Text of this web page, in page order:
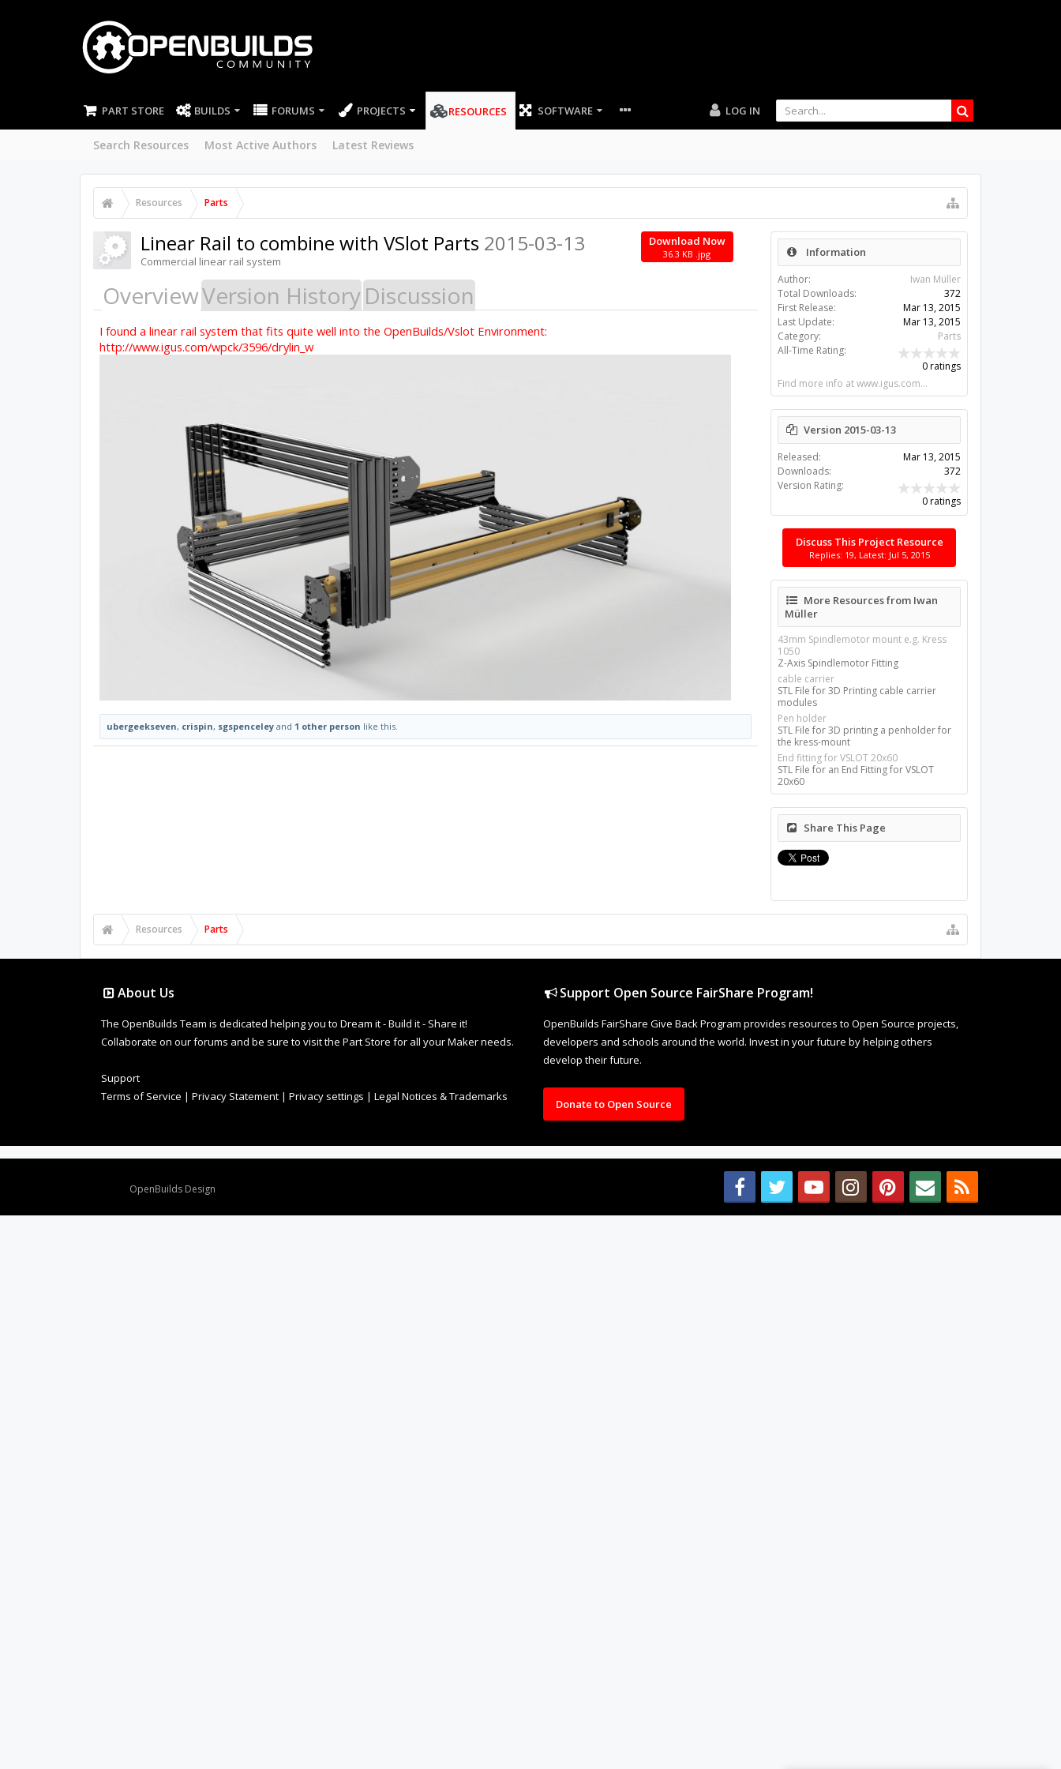
PART STORE BUILDS FORUMS PROJECTS RESOURCES
Search Resources Most Active Authors Latest Reviews
SOFTWARE LOG IN
Resources Parts
Download Now
36.3 KB .jpg
Linear Rail to combine with VSlot Parts 2015-03-13
Commercial linear rail system
OverviewVersion HistoryDiscussion
I found a linear rail system that fits quite well into the OpenBuilds/Vslot Environment:
http://www.igus.com/wpck/3596/drylin_w
ubergeekseven, crispin, sgspenceleyand 1 other person like this.
Information
Author:
Iwan Müller
Total Downloads:
372
First Release:
Mar 13, 2015
Last Update:
Mar 13, 2015
Category:
Parts
All-Time Rating:
0 ratings
Find more info at www.igus.com...
Version 2015-03-13
Released:
Mar 13, 2015
Downloads:
372
Version Rating:
0 ratings
Discuss This Project Resource
Replies: 19, Latest: Jul 5, 2015
More Resources from Iwan
Müller
43mm Spindlemotor mount e.g. Kress
1050
Z-Axis Spindlemotor Fitting
cable carrier
STL File for 3D Printing cable carrier
modules
Pen holder
STL File for 3D printing a penholder for
the kress-mount
End fitting for VSLOT 20x60
STL File for an End Fitting for VSLOT
20x60
Share This Page
Resources Parts
About Us
The OpenBuilds Team is dedicated helping you to Dream it - Build it - Share it!
Collaborate on our forums and be sure to visit the Part Store for all your Maker needs.
Support
Terms of Service | Privacy Statement | Privacy settings | Legal Notices & Trademarks
Support Open Source FairShare Program!
OpenBuilds FairShare Give Back Program provides resources to Open Source projects,
developers and schools around the world. Invest in your future by helping others
develop their future.
Donate to Open Source
OpenBuilds Design